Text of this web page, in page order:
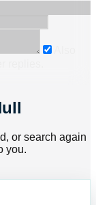
or search again
you.